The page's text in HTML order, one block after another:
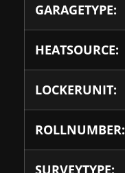
GARAGETYPE:
HEATSOURCE:
LOCKERUNIT:
ROLLNUMBER:
SURVEYTYPE: